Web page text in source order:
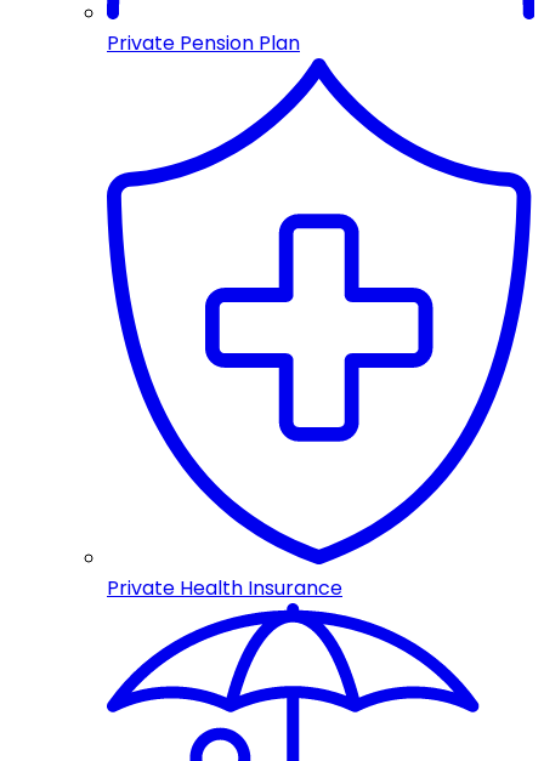
Private Pension Plan
Private Health Insurance